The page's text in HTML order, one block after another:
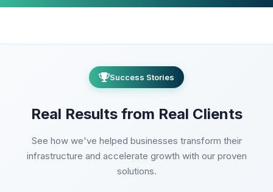
Success Stories
Real Results from Real Clients
See how we've helped businesses transform their
infrastructure and accelerate growth with our proven
solutions.